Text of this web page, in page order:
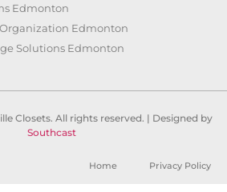
Edmonton
Edmonton
Solutions Edmonton
Closets. All rights reserved. | Designed by
Southcast
Home Privacy Policy